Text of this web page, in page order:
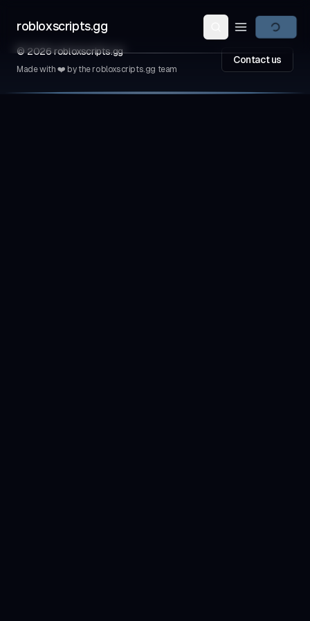
robloxscripts.gg Open main
©2026robloxscripts.gg
Made with ❤️ by the robloxscripts.gg team
Contact us